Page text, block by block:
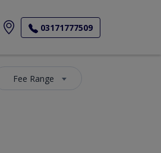
03171777509
Fee Range